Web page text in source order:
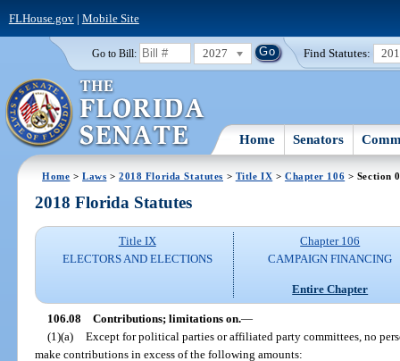
FLHouse.gov| Mobile Site
Go to Bill: 2027 Find Statutes:
Home Senators
Home >Laws >2018 Florida Statutes > Title IX > Chapter 106 > Section
2018 Florida Statutes
Title IX
ELECTORS AND ELECTIONS
Chapter 106
CAMPAIGN FINANCING
Entire Chapter
106.08 Contributions; limitations on.—
(1)(a) Except for political parties or affiliated party committees, no
make contributions in excess of the following amounts: